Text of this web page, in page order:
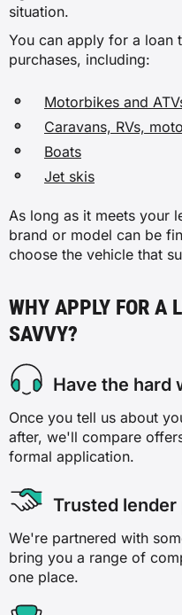
situation.
You can apply for a loan
purchases, including:
Motorbikes and
Caravans, RVs,
Boats
Jet skis
As long as it meets your
brand or model can be
choose the vehicle that
WHY APPLY FOR A
SAVVY?
Have the hard
Once you tell us about
after, we'll compare
formal application.
Trusted lender
We're partnered with
bring you a range of
one place.